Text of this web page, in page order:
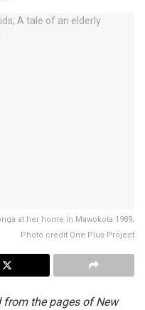
at her home in Mawokota 1989;
Photo credit One Plus Project
from the pages of New